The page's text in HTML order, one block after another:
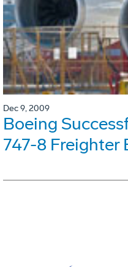
Dec 9, 2009
Boeing
747-8 Freighter